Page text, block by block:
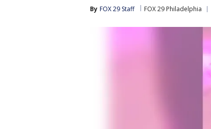
By FOX 29 Staff FOX 29 Philadelphia